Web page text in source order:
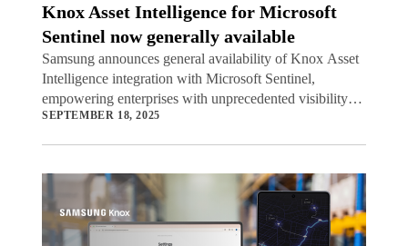
Knox Asset Intelligence for Microsoft
Sentinel now generally available
Samsung announces general availability of Knox Asset
Intelligence integration with Microsoft Sentinel,
empowering enterprises with unprecedented visibility
into potential security threats to their mobile device
SEPTEMBER 18, 2025